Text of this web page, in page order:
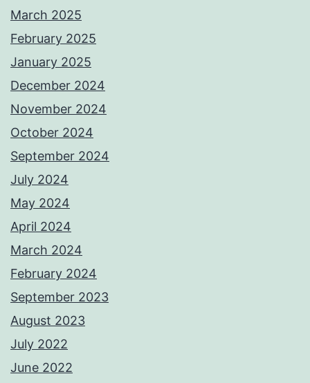
March 2025
February 2025
January 2025
December 2024
November 2024
October 2024
September 2024
July 2024
May 2024
April 2024
March 2024
February 2024
September 2023
August 2023
July 2022
June 2022